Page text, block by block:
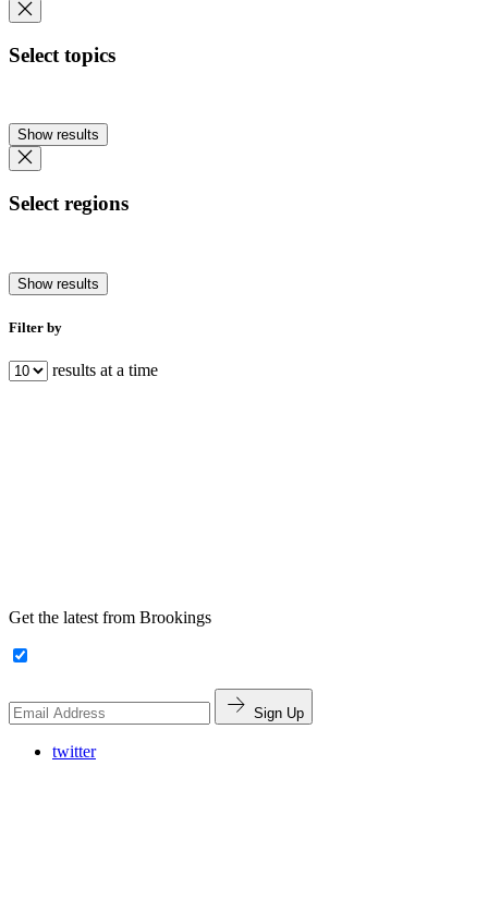
Select topics
Show results
Select regions
Show results
Filter by
results at a time
Get the latest from Brookings
Sign Up
twitter